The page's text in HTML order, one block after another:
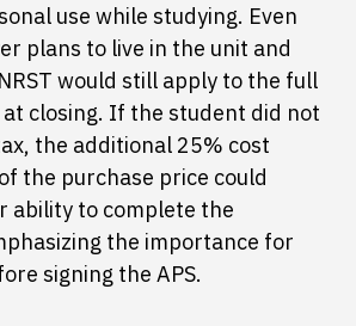
use while studying. Even
plans to live in the unit and
would still apply to the full
closing. If the student did not
the additional 25% cost
the purchase price could
ability to complete the
the importance for
signing the APS.